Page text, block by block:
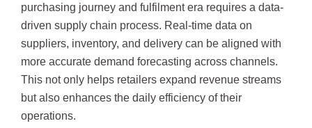
purchasing journey and fulfilment era requires a data-
driven supply chain process. Real-time data on
suppliers, inventory, and delivery can be aligned with
more accurate demand forecasting across channels.
This not only helps retailers expand revenue streams
but also enhances the daily efficiency of their
operations.